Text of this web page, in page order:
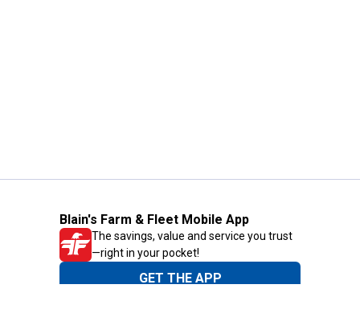
Blain's Farm & Fleet Mobile App
The savings, value and service you trust
—right in your pocket!
GET THE APP